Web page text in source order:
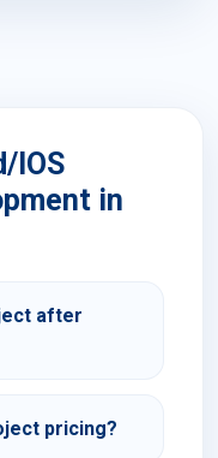
IOS
in
after
pricing?